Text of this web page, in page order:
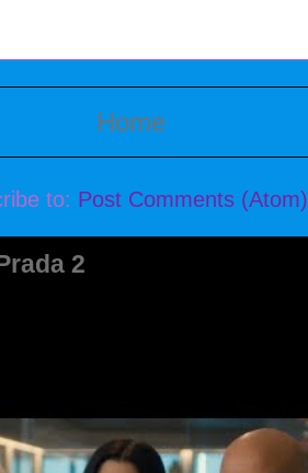
Home
to: Post Comments (Atom)
2